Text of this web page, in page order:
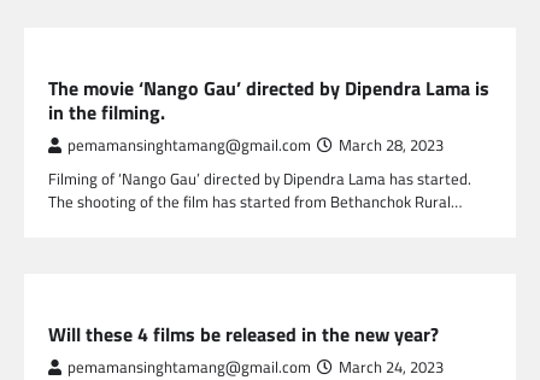
The movie ‘Nango Gau’ directed by Dipendra Lama is
in the filming.
pemamansinghtamang@gmail.com March 28, 2023
Filming of ‘Nango Gau’ directed by Dipendra Lama has started.
The shooting of the film has started from Bethanchok Rural…
Will these 4 films be released in the new year?
pemamansinghtamang@gmail.com March 24, 2023